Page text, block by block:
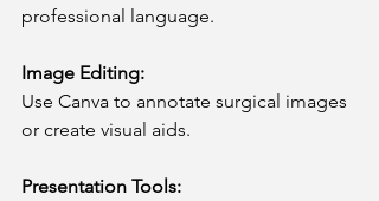
professional language.
Image Editing:
Use Canva to annotate surgical images
or create visual aids.
Presentation Tools: